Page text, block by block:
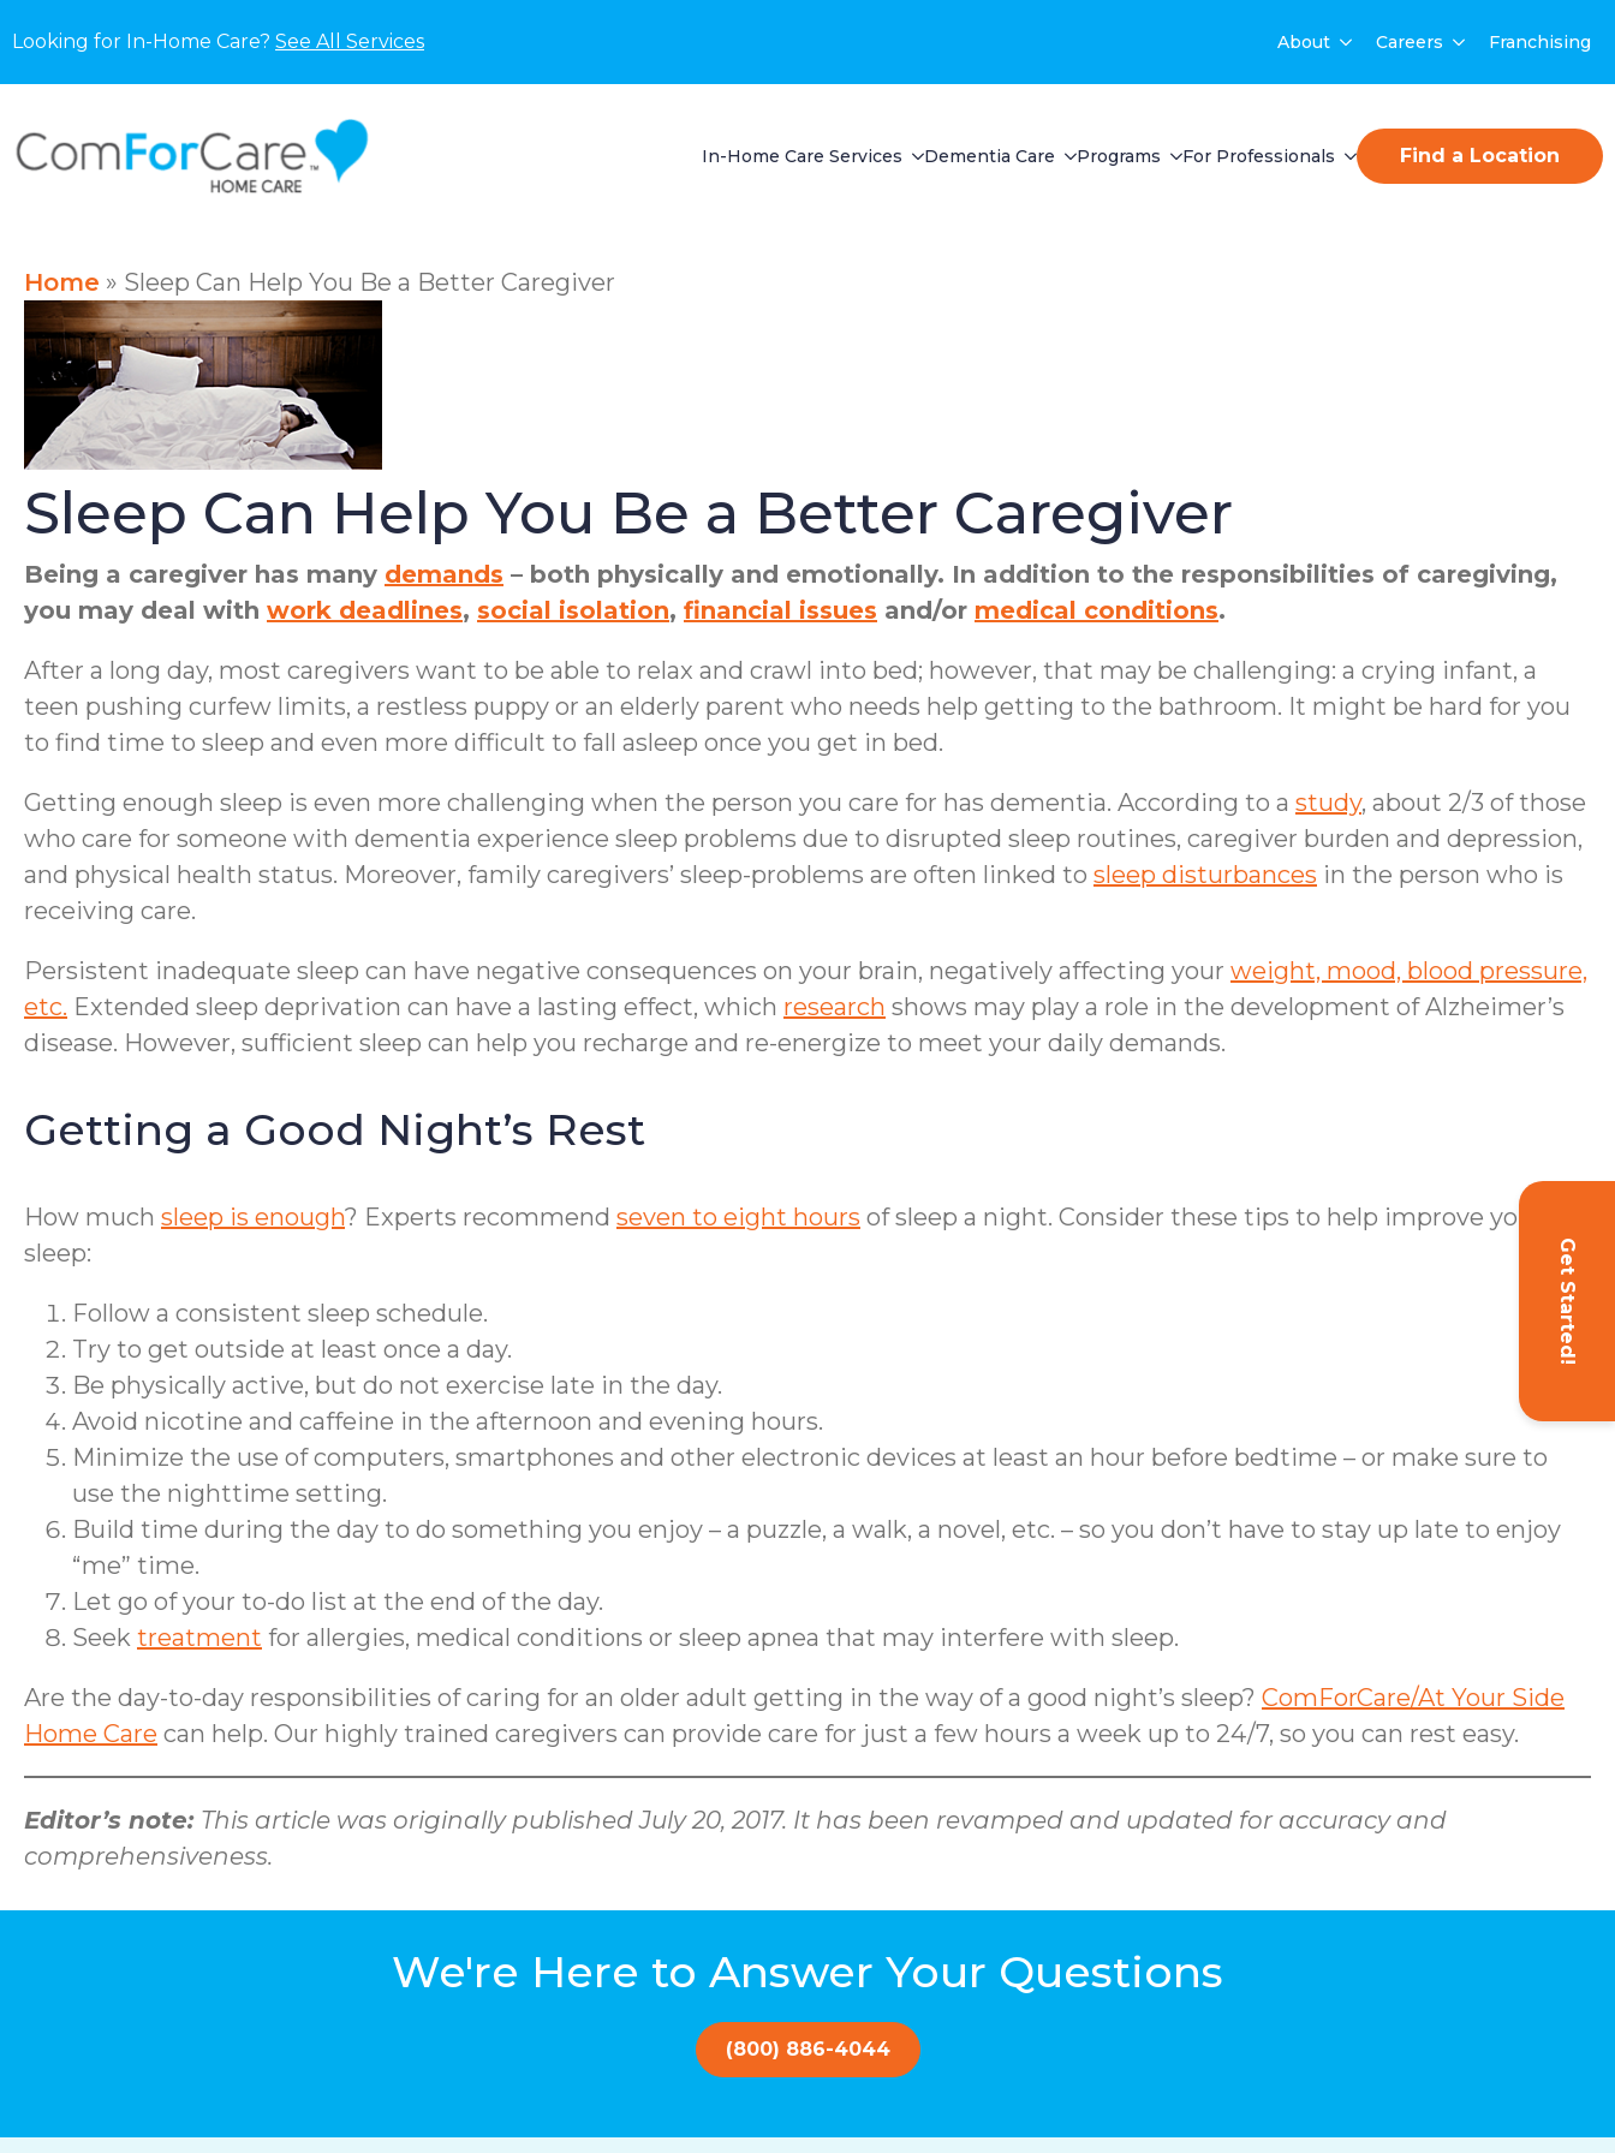
Looking for In-Home Care? See All Services About Careers Franchising
In-Home Care Services Dementia Care Programs For Professionals Find a Location
Get Started!
Home » Sleep Can Help You Be a Better Caregiver
Sleep Can Help You Be a Better Caregiver
Being a caregiver has many demands – both physically and emotionally. In addition to the responsibilities of caregiving,
you may deal with work deadlines, social isolation, financial issues and/or medical conditions.
After a long day, most caregivers want to be able to relax and crawl into bed; however, that may be challenging: a crying infant, a
teen pushing curfew limits, a restless puppy or an elderly parent who needs help getting to the bathroom. It might be hard for you
to find time to sleep and even more difficult to fall asleep once you get in bed.
Getting enough sleep is even more challenging when the person you care for has dementia. According to a study, about 2/3 of those
who care for someone with dementia experience sleep problems due to disrupted sleep routines, caregiver burden and depression,
and physical health status. Moreover, family caregivers’ sleep-problems are often linked to sleep disturbances in the person who is
receiving care.
Persistent inadequate sleep can have negative consequences on your brain, negatively affecting your weight, mood, blood pressure,
etc. Extended sleep deprivation can have a lasting effect, which research shows may play a role in the development of Alzheimer’s
disease. However, sufficient sleep can help you recharge and re-energize to meet your daily demands.
Getting a Good Night’s Rest
How much sleep is enough? Experts recommend seven to eight hours of sleep a night. Consider these tips to help improve your
sleep:
Follow a consistent sleep schedule.
Try to get outside at least once a day.
Be physically active, but do not exercise late in the day.
Avoid nicotine and caffeine in the afternoon and evening hours.
Minimize the use of computers, smartphones and other electronic devices at least an hour before bedtime – or make sure to
use the nighttime setting.
Build time during the day to do something you enjoy – a puzzle, a walk, a novel, etc. – so you don’t have to stay up late to enjoy
“me” time.
Let go of your to-do list at the end of the day.
Seek treatment for allergies, medical conditions or sleep apnea that may interfere with sleep.
Are the day-to-day responsibilities of caring for an older adult getting in the way of a good night’s sleep? ComForCare/At Your Side
Home Care can help. Our highly trained caregivers can provide care for just a few hours a week up to 24/7, so you can rest easy.
Editor’s note: This article was originally published July 20, 2017. It has been revamped and updated for accuracy and
comprehensiveness.
We're Here to Answer Your Questions
(800) 886-4044